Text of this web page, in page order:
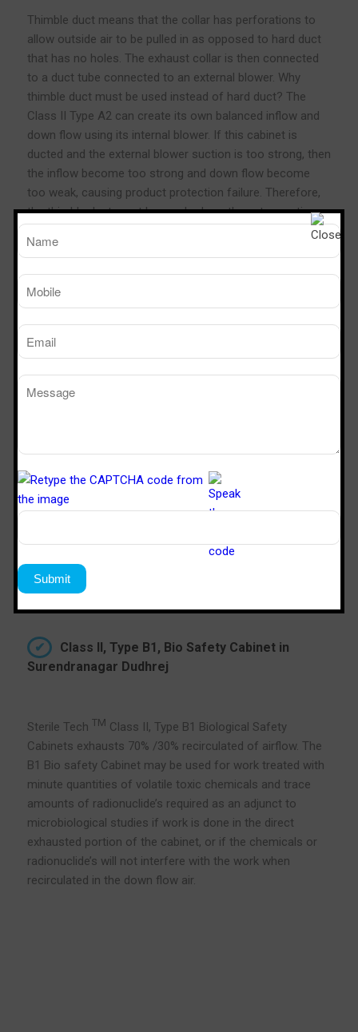
Thimble duct means that the collar has perforations to
allow outside air to be pulled in as opposed to hard duct
that has no holes. The exhaust collar is then connected
to a duct tube connected to an external blower. Why
thimble duct must be used instead of hard duct? The
Class II Type A2 can create its own balanced inflow and
down flow using its internal blower. If this cabinet is
ducted and the external blower suction is too strong, then
the inflow become too strong and down flow become
too weak, causing product protection failure. Therefore,
the thimble duct must be used, where the extra suction
cabinet’s plenum.
Class II, Type B1, Bio Safety Cabinet in
Surendranagar Dudhrej
Sterile Tech TM Class II, Type B1 Biological Safety
Cabinets exhausts 70% /30% recirculated of airflow. The
B1 Bio safety Cabinet may be used for work treated with
minute quantities of volatile toxic chemicals and trace
amounts of radionuclide’s required as an adjunct to
microbiological studies if work is done in the direct
exhausted portion of the cabinet, or if the chemicals or
radionuclide’s will not interfere with the work when
recirculated in the down flow air.